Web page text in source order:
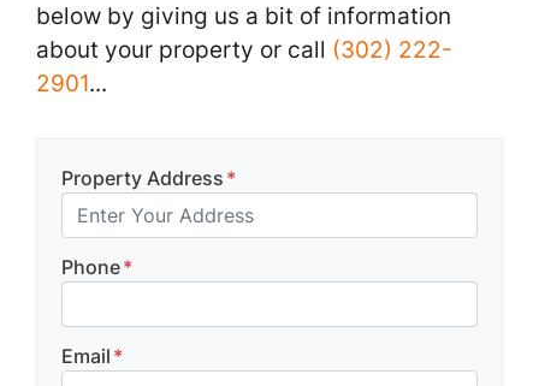
below by giving us a bit of information
about your property or call (302) 222-
2901...
Property Address *
Phone*
Email *